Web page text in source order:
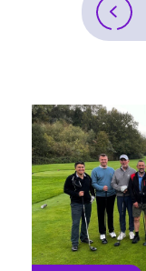
Inciper
has
Officially
Become
Kerv!